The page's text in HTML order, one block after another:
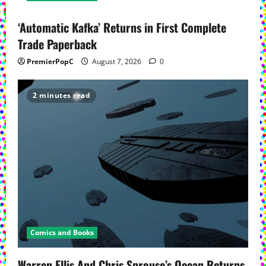
‘Automatic Kafka’ Returns in First Complete
Trade Paperback
PremierPopC August 7, 2026 0
2 minutes read
Comics and Books